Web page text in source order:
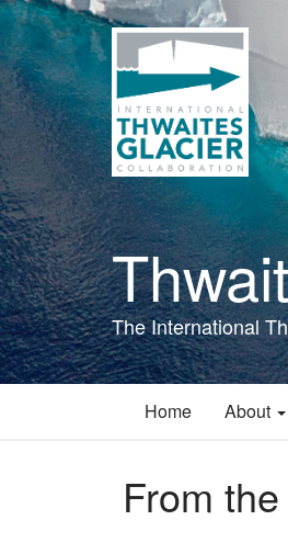
Skip
to
main
content
The International
Main
Home About
From